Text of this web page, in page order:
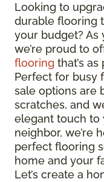
Looking to
durable flooring
your budget? As
we’re proud to
flooring that’s
Perfect for busy
sale options are
scratches, and
elegant touch to
neighbor, we’re
perfect flooring
home and your
Let’s create a